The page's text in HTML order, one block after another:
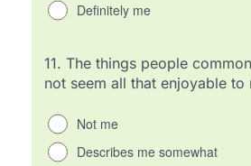
Definitely me
11. The things people
not seem all that enjoyable to
Not me
Describes me somewhat